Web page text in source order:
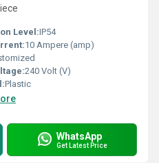
Level:IP54
10 Ampere (amp)
240 Volt (V)
Plastic
WhatsApp
Get Latest Price